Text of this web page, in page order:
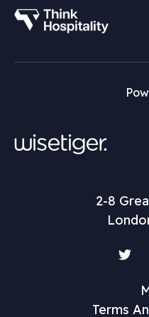
2-8
Terms